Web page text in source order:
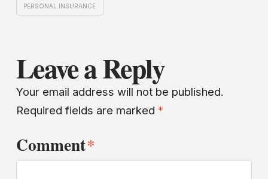
PERSONAL INSURANCE
Leave a Reply
Your email address will not be published.
Required fields are marked *
Comment*